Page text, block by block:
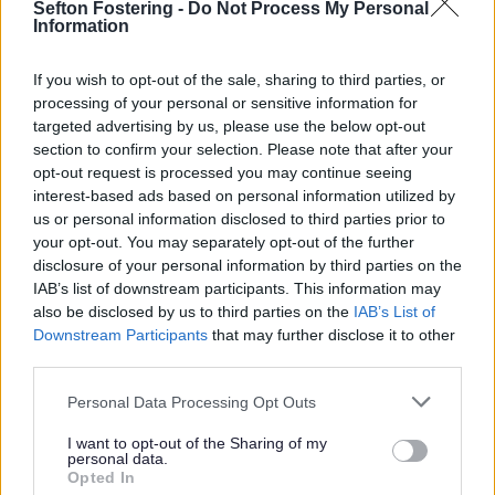
Sefton Fostering - Do Not Process My Personal
Information
If you wish to opt-out of the sale, sharing to third parties, or
processing of your personal or sensitive information for
targeted advertising by us, please use the below opt-out
section to confirm your selection. Please note that after your
opt-out request is processed you may continue seeing
interest-based ads based on personal information utilized by
us or personal information disclosed to third parties prior to
your opt-out. You may separately opt-out of the further
disclosure of your personal information by third parties on the
IAB’s list of downstream participants. This information may
also be disclosed by us to third parties on the IAB’s List of
Downstream Participants that may further disclose it to other
Personal Data Processing Opt Outs
I want to opt-out of the Sharing of my
personal data.
Opted In
to funding)
The Map below shows the walking and cycling
improvements as well as the junctions which are going
to be improved. For more detailed plans, check out the
related links on this page.